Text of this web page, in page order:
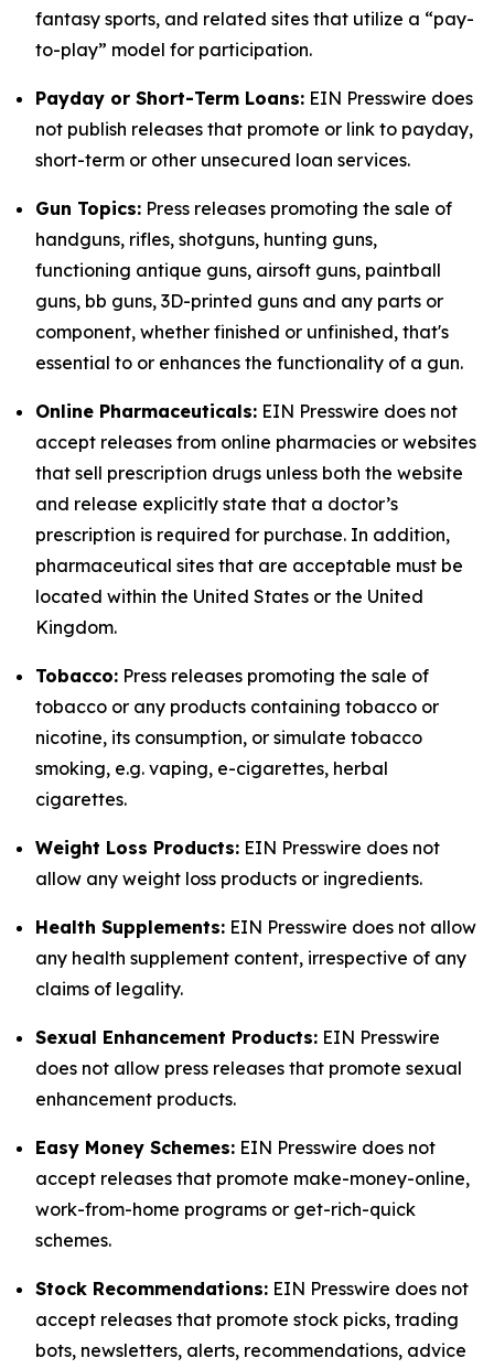
fantasy sports, and related sites that utilize a “pay-
to-play” model for participation.
Payday or Short-Term Loans: EIN Presswire does
not publish releases that promote or link to payday,
short-term or other unsecured loan services.
Gun Topics: Press releases promoting the sale of
handguns, rifles, shotguns, hunting guns,
functioning antique guns, airsoft guns, paintball
guns, bb guns, 3D-printed guns and any parts or
component, whether finished or unfinished, that's
essential to or enhances the functionality of a gun.
Online Pharmaceuticals: EIN Presswire does not
accept releases from online pharmacies or websites
that sell prescription drugs unless both the website
and release explicitly state that a doctor’s
prescription is required for purchase. In addition,
pharmaceutical sites that are acceptable must be
located within the United States or the United
Kingdom.
Tobacco: Press releases promoting the sale of
tobacco or any products containing tobacco or
nicotine, its consumption, or simulate tobacco
smoking, e.g. vaping, e-cigarettes, herbal
cigarettes.
Weight Loss Products: EIN Presswire does not
allow any weight loss products or ingredients.
Health Supplements: EIN Presswire does not allow
any health supplement content, irrespective of any
claims of legality.
Sexual Enhancement Products: EIN Presswire
does not allow press releases that promote sexual
enhancement products.
Easy Money Schemes: EIN Presswire does not
accept releases that promote make-money-online,
work-from-home programs or get-rich-quick
schemes.
Stock Recommendations: EIN Presswire does not
accept releases that promote stock picks, trading
bots, newsletters, alerts, recommendations, advice